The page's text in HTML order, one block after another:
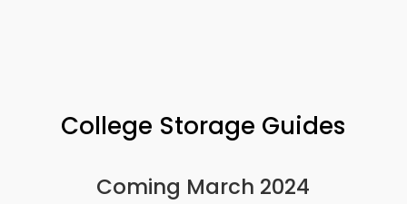
College Storage Guides
Coming March 2024